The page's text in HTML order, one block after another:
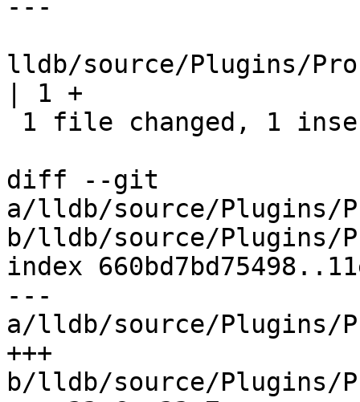
---
lldb/source/Plugins/
| 1 +
diff --git
a/lldb/source/Plugins/
b/lldb/source/Plugins/
index
---
a/lldb/source/Plugins/
+++
b/lldb/source/Plugins/